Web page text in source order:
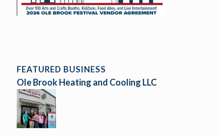
FEATURED BUSINESS
Ole Brook Heating and Cooling LLC